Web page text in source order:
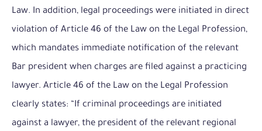
Law. In addition, legal proceedings were initiated in direct
violation of Article 46 of the Law on the Legal Profession,
which mandates immediate notification of the relevant
Bar president when charges are filed against a practicing
lawyer. Article 46 of the Law on the Legal Profession
clearly states: “If criminal proceedings are initiated
against a lawyer, the president of the relevant regional